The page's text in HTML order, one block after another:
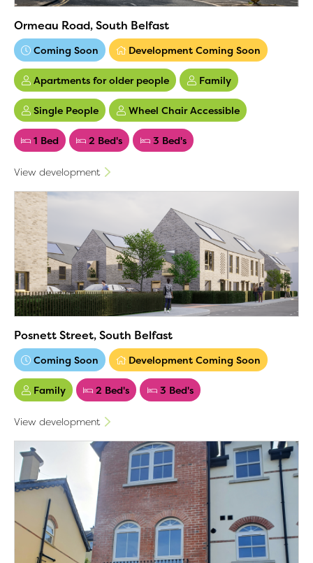
Ormeau Road, South Belfast
Coming Soon Development Coming Soon
Apartments for older people Family
Single People Wheel Chair Accessible
1 Bed 2 Bed's 3 Bed's
View development
Posnett Street, South Belfast
Coming Soon Development Coming Soon
Family 2 Bed's 3 Bed's
View development